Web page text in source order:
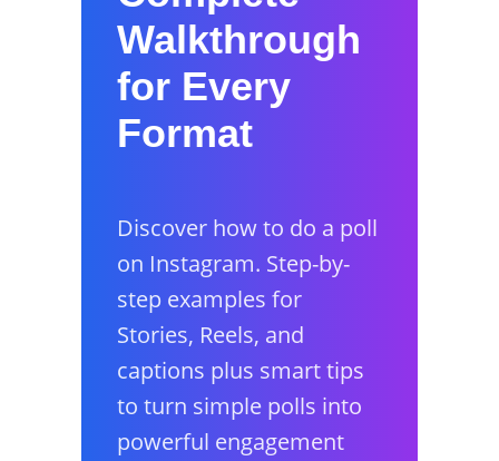
Walkthrough
for Every
Format
Discover how to do a poll
on Instagram. Step-by-
step examples for
Stories, Reels, and
captions plus smart tips
to turn simple polls into
powerful engagement